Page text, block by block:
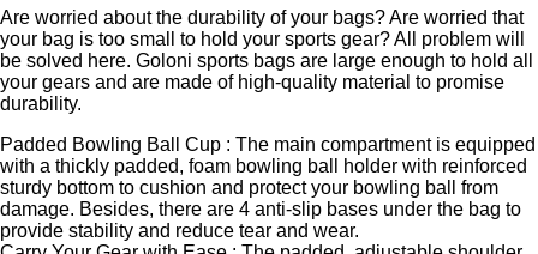
Are worried about the durability of your bags? Are worried that
your bag is too small to hold your sports gear? All problem will
be solved here. Goloni sports bags are large enough to hold all
your gears and are made of high-quality material to promise
durability.
Padded Bowling Ball Cup : The main compartment is equipped
with a thickly padded, foam bowling ball holder with reinforced
sturdy bottom to cushion and protect your bowling ball from
damage. Besides, there are 4 anti-slip bases under the bag to
provide stability and reduce tear and wear.